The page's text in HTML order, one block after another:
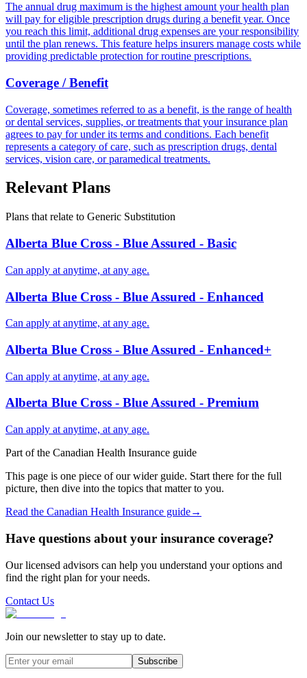
The annual drug maximum is the highest amount your health plan
will pay for eligible prescription drugs during a benefit year. Once
you reach this limit, additional drug expenses are your responsibility
until the plan renews. This feature helps insurers manage costs while
providing predictable protection for routine prescriptions.
Coverage / Benefit
Coverage, sometimes referred to as a benefit, is the range of health
or dental services, supplies, or treatments that your insurance plan
agrees to pay for under its terms and conditions. Each benefit
represents a category of care, such as prescription drugs, dental
services, vision care, or paramedical treatments.
Relevant Plans
Plans that relate to Generic Substitution
Alberta Blue Cross - Blue Assured - Basic
Can apply at anytime, at any age.
Alberta Blue Cross - Blue Assured - Enhanced
Can apply at anytime, at any age.
Alberta Blue Cross - Blue Assured - Enhanced+
Can apply at anytime, at any age.
Alberta Blue Cross - Blue Assured - Premium
Can apply at anytime, at any age.
Part of the Canadian Health Insurance guide
This page is one piece of our wider guide. Start there for the full
picture, then dive into the topics that matter to you.
Read the Canadian Health Insurance guide→
Have questions about your insurance coverage?
Our licensed advisors can help you understand your options and
find the right plan for your needs.
Contact Us
Join our newsletter to stay up to date.
Subscribe